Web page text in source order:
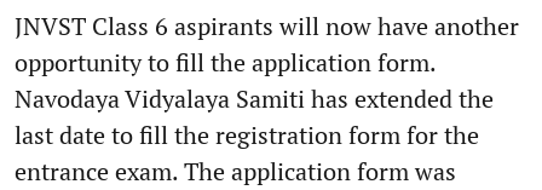
JNVST Class 6 aspirants will now have another
opportunity to fill the application form.
Navodaya Vidyalaya Samiti has extended the
last date to fill the registration form for the
entrance exam. The application form was